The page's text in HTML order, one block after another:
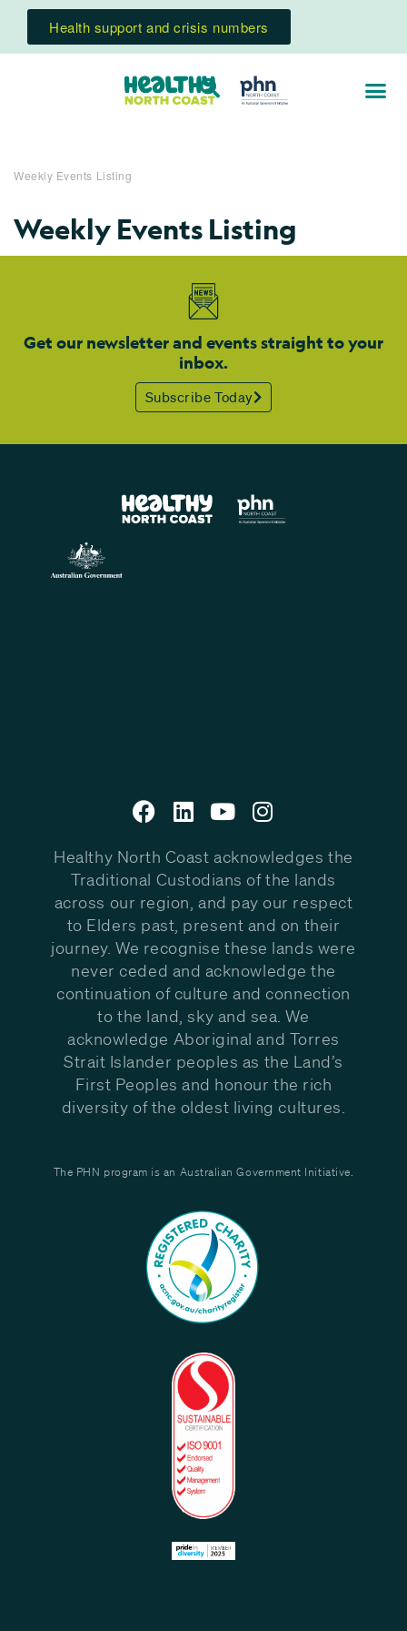
Health support and crisis numbers
Weekly Events Listing
Weekly Events Listing
Get our newsletter and events straight to your
inbox.
Subscribe Today
Healthy North Coast acknowledges the
Traditional Custodians of the lands
across our region, and pay our respect
to Elders past, present and on their
journey. We recognise these lands were
never ceded and acknowledge the
continuation of culture and connection
to the land, sky and sea. We
acknowledge Aboriginal and Torres
Strait Islander peoples as the Land’s
First Peoples and honour the rich
diversity of the oldest living cultures.
The PHN program is an Australian Government Initiative.